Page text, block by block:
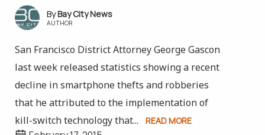
Bay City News
AUTHOR
San Francisco District Attorney George Gascon
last week released statistics showing a recent
decline in smartphone thefts and robberies
that he attributed to the implementation of
kill-switch technology that...
READ MORE